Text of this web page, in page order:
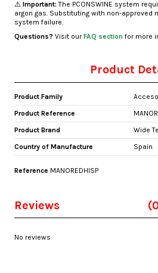
⚠️ Important: The PCONSWINE system
argon gas. Substituting with non-approved
system failure.
Questions? Visit ourFAQ sectionfor more
Product
Product Family
Product Reference
Product Brand
Wide
Country of Manufacture
Spain
Reference MANOREDHISP
Reviews
No reviews